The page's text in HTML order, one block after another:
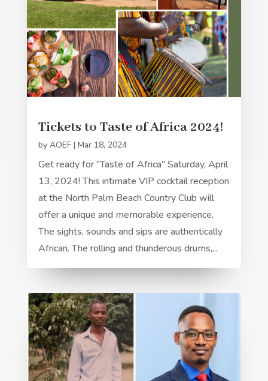
Tickets to Taste of Africa 2024!
by AOEF| Mar 18, 2024
Get ready for "Taste of Africa" Saturday, April
13, 2024! This intimate VIP cocktail reception
at the North Palm Beach Country Club will
offer a unique and memorable experience.
The sights, sounds and sips are authentically
African. The rolling and thunderous drums,...